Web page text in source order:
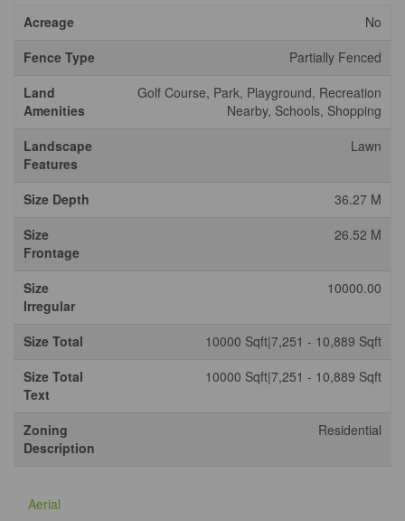
Acreage
No
Fence Type
Partially Fenced
Land
Amenities
Golf Course, Park, Playground, Recreation
Nearby, Schools, Shopping
Landscape
Features
Lawn
Size Depth
36.27 M
Size
Frontage
26.52 M
Size
Irregular
10000.00
Size Total
10000 Sqft|7,251 - 10,889 Sqft
Size Total
Text
10000 Sqft|7,251 - 10,889 Sqft
Zoning
Description
Residential
Aerial